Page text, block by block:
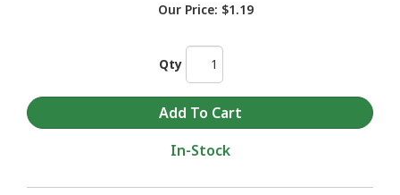
Our Price: $1.19
Qty
In-Stock